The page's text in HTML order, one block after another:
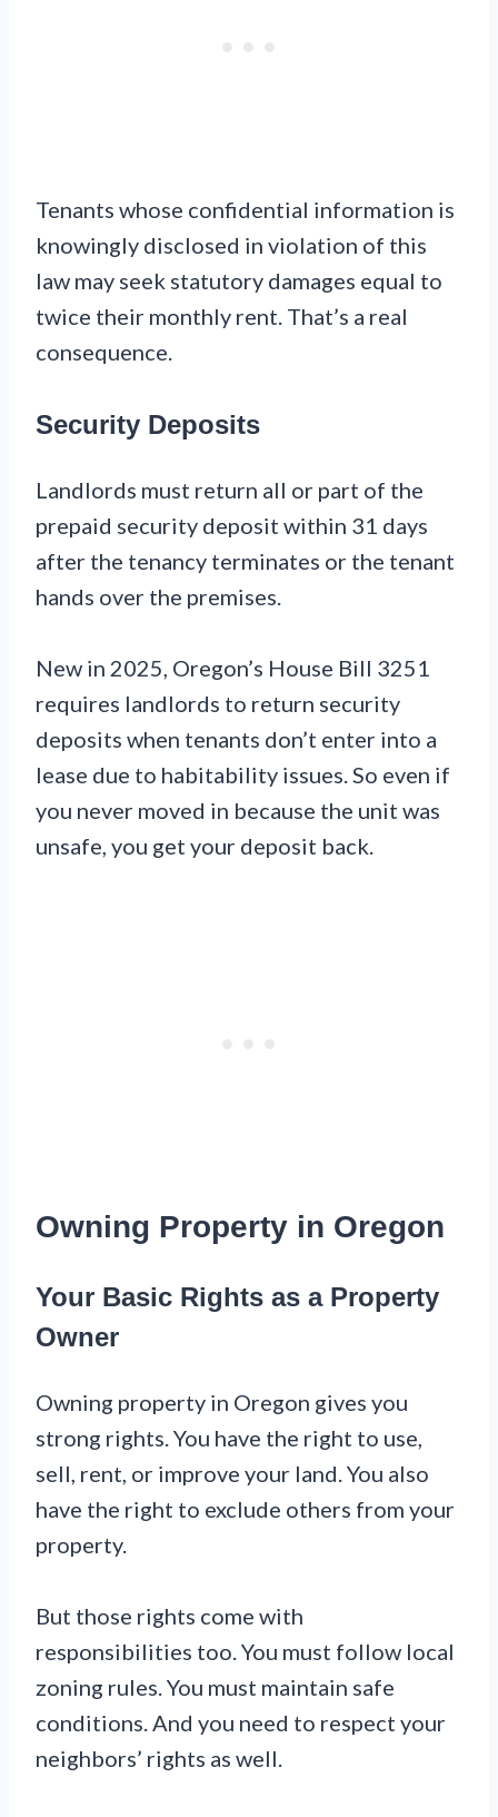
Tenants whose confidential information is
knowingly disclosed in violation of this
law may seek statutory damages equal to
twice their monthly rent. That’s a real
consequence.
Security Deposits
Landlords must return all or part of the
prepaid security deposit within 31 days
after the tenancy terminates or the tenant
hands over the premises.
New in 2025, Oregon’s House Bill 3251
requires landlords to return security
deposits when tenants don’t enter into a
lease due to habitability issues. So even if
you never moved in because the unit was
unsafe, you get your deposit back.
Owning Property in Oregon
Your Basic Rights as a Property
Owner
Owning property in Oregon gives you
strong rights. You have the right to use,
sell, rent, or improve your land. You also
have the right to exclude others from your
property.
But those rights come with
responsibilities too. You must follow local
zoning rules. You must maintain safe
conditions. And you need to respect your
neighbors’ rights as well.